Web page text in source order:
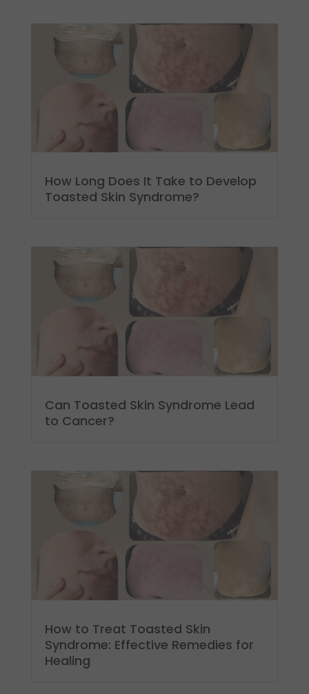
How Long Does It Take to Develop
Toasted Skin Syndrome?
Can Toasted Skin Syndrome Lead
to Cancer?
How to Treat Toasted Skin
Syndrome: Effective Remedies for
Healing